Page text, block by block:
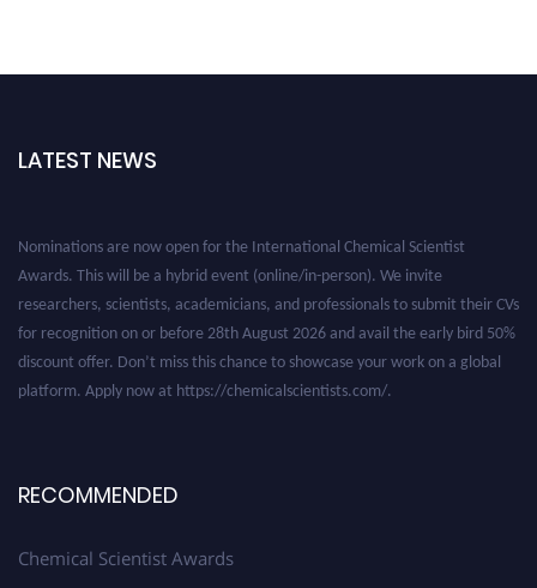
LATEST NEWS
Awards. This will be a hybrid event (online/in-person). We invite
researchers, scientists, academicians, and professionals to submit their CVs
for recognition on or before 28th August 2026 and avail the early bird 50%
discount offer. Don’t miss this chance to showcase your work on a global
platform. Apply now at https://chemicalscientists.com/.
RECOMMENDED
Chemical Scientist Awards